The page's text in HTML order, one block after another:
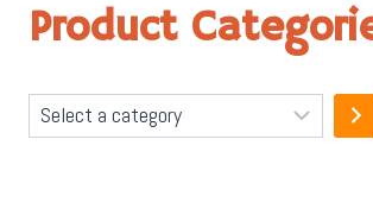
Product
Select
a